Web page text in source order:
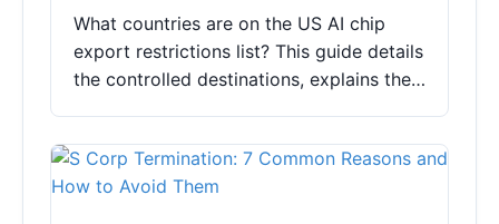
Business Impact
What countries are on the US AI chip
export restrictions list? This guide details
the controlled destinations, explains the
compliance and maintain supply chains.